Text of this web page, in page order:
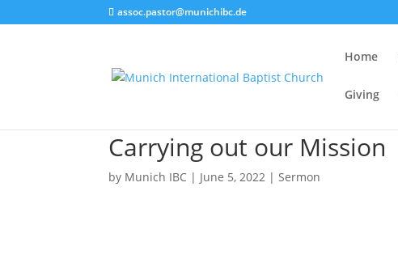
assoc.pastor@munichibc.de
Home
Giving
Carrying out our Mission
by Munich IBC | June 5, 2022 |Sermon